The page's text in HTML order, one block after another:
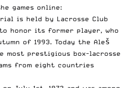
games online:
is held by Lacrosse Club
honor its former player, who
of 1993. Today the Aleš
most prestigious box-lacrosse
from eight countries